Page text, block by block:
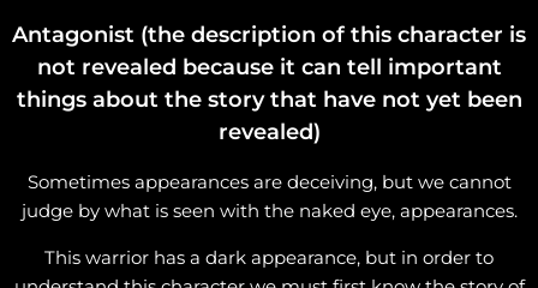
Antagonist (the description of this character is
not revealed because it can tell important
things about the story that have not yet been
revealed)
Sometimes appearances are deceiving, but we cannot
judge by what is seen with the naked eye, appearances.
This warrior has a dark appearance, but in order to